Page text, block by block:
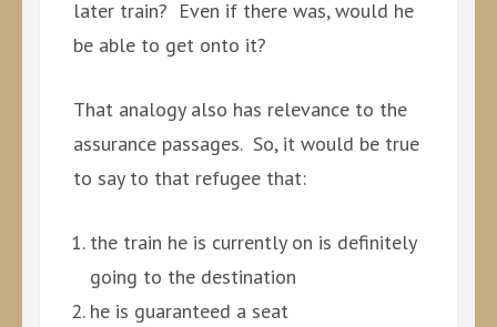
later train? Even if there was, would he
be able to get onto it?
That analogy also has relevance to the
assurance passages. So, it would be true
to say to that refugee that:
the train he is currently on is definitely
going to the destination
he is guaranteed a seat